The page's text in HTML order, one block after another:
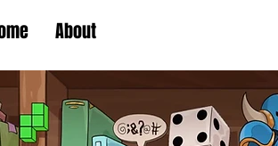
About